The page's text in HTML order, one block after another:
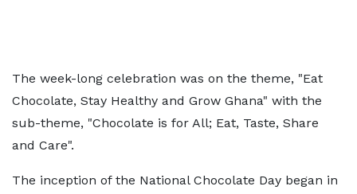
The week-long celebration was on the theme, "Eat
Chocolate, Stay Healthy and Grow Ghana" with the
sub-theme, "Chocolate is for All; Eat, Taste, Share
and Care".
The inception of the National Chocolate Day began in